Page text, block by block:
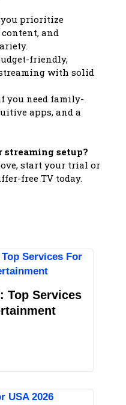
prioritize
and
friendly,
with solid
you need family-
apps, and a
streaming setup?
start your trial or
free TV today.
Top Services